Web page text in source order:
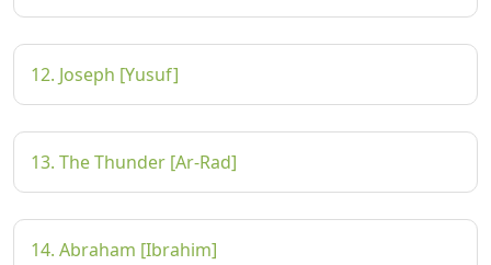
12. Joseph [Yusuf]
13. The Thunder [Ar-Rad]
14. Abraham [Ibrahim]